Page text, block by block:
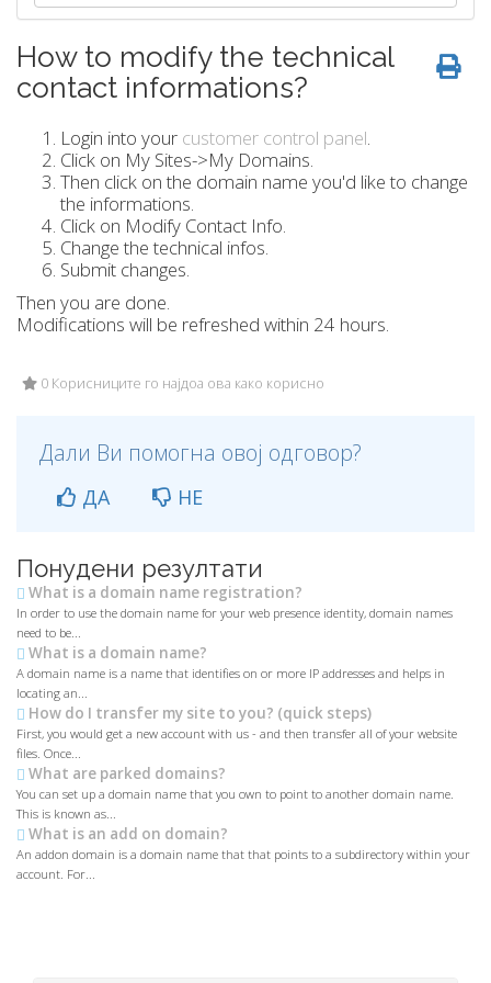
How to modify the technical
contact informations?
Login into your customer control panel.
Click on My Sites->My Domains.
Then click on the domain name you'd like to change
the informations.
Click on Modify Contact Info.
Change the technical infos.
Submit changes.
Then you are done.
Modifications will be refreshed within 24 hours.
0 Корисниците го најдоа ова како корисно
Дали Ви помогна овој одговор?
ДА НЕ
Понудени резултати
What is a domain name registration?
In order to use the domain name for your web presence identity, domain names
need to be...
What is a domain name?
A domain name is a name that identifies on or more IP addresses and helps in
locating an...
How do I transfer my site to you? (quick steps)
First, you would get a new account with us - and then transfer all of your website
files. Once...
What are parked domains?
You can set up a domain name that you own to point to another domain name.
This is known as...
What is an add on domain?
An addon domain is a domain name that that points to a subdirectory within your
account. For...